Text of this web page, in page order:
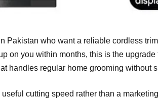
Pakistan who want a reliable cordless
on you within months, this is the
handles regular home grooming
cutting speed rather than a